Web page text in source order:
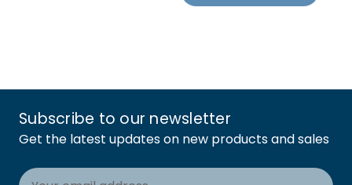
Subscribe to our newsletter
Get the latest updates on new products and sales
Email